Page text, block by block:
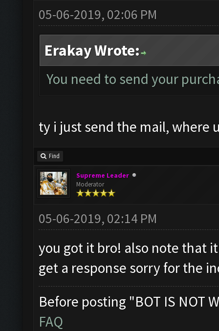
05-06-2019, 02:06 PM
Erakay Wrote:
You need to send your
ty i just send the mail, where
Find
Supreme Leader
Moderator
05-06-2019, 02:14 PM
you got it bro! also note that
get a response sorry for the
Before posting "BOT IS NOT
FAQ